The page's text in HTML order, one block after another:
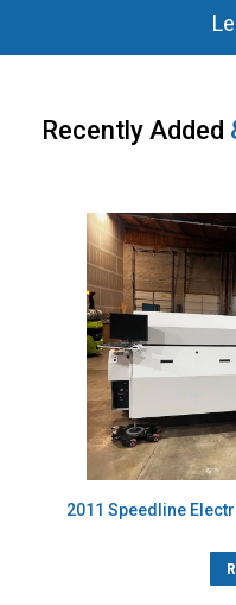
Recently Added
2011 Speedline